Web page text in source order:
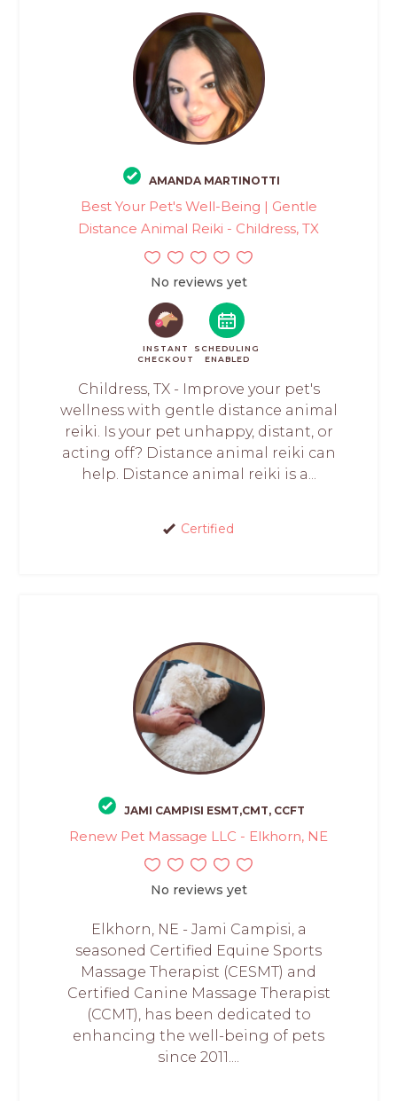
AMANDA MARTINOTTI
Best Your Pet's Well-Being | Gentle
Distance Animal Reiki - Childress, TX
No reviews yet
INSTANT
CHECKOUT
SCHEDULING
ENABLED
Childress, TX - Improve your pet's
wellness with gentle distance animal
reiki. Is your pet unhappy, distant, or
acting off? Distance animal reiki can
help. Distance animal reiki is a...
Certified
JAMI CAMPISI ESMT,CMT, CCFT
Renew Pet Massage LLC - Elkhorn, NE
No reviews yet
Elkhorn, NE - Jami Campisi, a
seasoned Certified Equine Sports
Massage Therapist (CESMT) and
Certified Canine Massage Therapist
(CCMT), has been dedicated to
enhancing the well-being of pets
since 2011....